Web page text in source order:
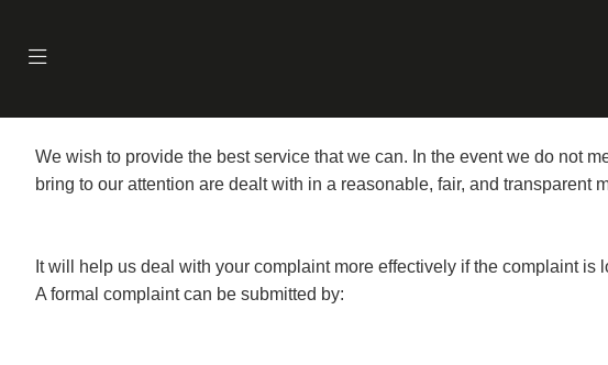
We wish to provide the best service that we can. In the event we do not
bring to our attention are dealt with in a reasonable, fair, and transparent
It will help us deal with your complaint more effectively if the complaint
A formal complaint can be submitted by: